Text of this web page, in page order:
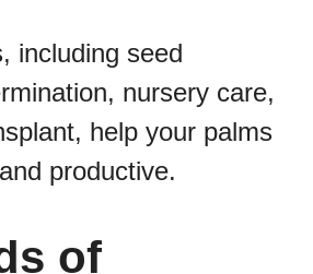
including seed
nursery care,
help your palms
productive.
of